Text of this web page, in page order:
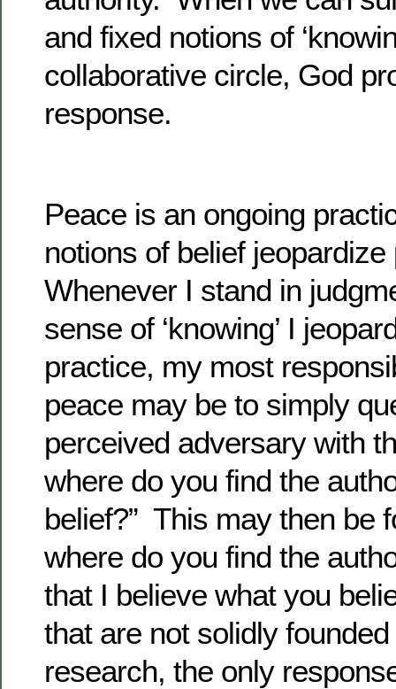
and fixed notions of
collaborative circle, God
response.
Peace is an ongoing
notions of belief
Whenever I stand in
sense of ‘knowing’ I
practice, my most
peace may be to simply
perceived adversary with
where do you find the
belief?” This may then be
where do you find the
that I believe what you
that are not solidly
research, the only